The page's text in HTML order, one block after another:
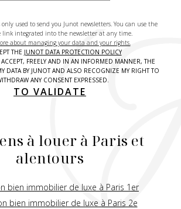
used to send you Junot newsletters. You can use the
link integrated into the newsletter at any time.
about managing your data and your rights.
THE JUNOT DATA PROTECTION POLICY
FREELY AND IN AN INFORMED MANNER, THE
DATA BY JUNOT AND ALSO RECOGNIZE MY RIGHT TO
ANY CONSENT EXPRESSED.
TO VALIDATE
à louer à Paris et
alentours
bien immobilier de luxe à Paris 1er
bien immobilier de luxe à Paris 2e